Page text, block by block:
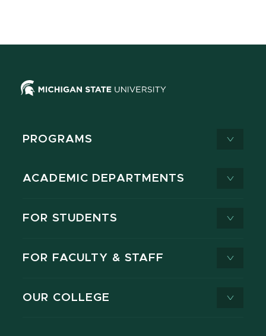
PROGRAMS
ACADEMIC DEPARTMENTS
FOR STUDENTS
FOR FACULTY & STAFF
OUR COLLEGE